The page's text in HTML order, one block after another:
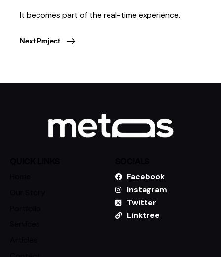
It becomes part of the real-time experience.
Next Project
Facebook
Instagram
Twitter
Linktree